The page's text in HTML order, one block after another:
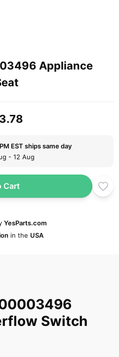
Appliance
EST ships same day
- 12 Aug
Cart
YesParts.com
in the USA
Switch